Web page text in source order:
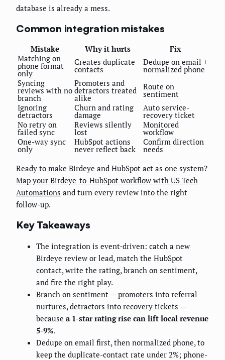
database is already a mess.
Common integration mistakes
Mistake Why it hurts
Fix
Matching on
phone format
only
Creates duplicate
contacts
Dedupe on email +
normalized phone
Syncing
reviews with no
branch
Promoters and
detractors treated
alike
Route on
sentiment
Ignoring
detractors
Churn and rating
damage
Auto service-
recovery ticket
No retry on
failed sync
Reviews silently
lost
Monitored
workflow
One-way sync
only
HubSpot actions
never reflect back
Confirm direction
needs
Ready to make Birdeye and HubSpot act as one system?
Map your Birdeye-to-HubSpot workflow with US Tech
Automations and turn every review into the right
follow-up.
Key Takeaways
The integration is event-driven: catch a new
Birdeye review or lead, match the HubSpot
contact, write the rating, branch on sentiment,
and fire the right play.
Branch on sentiment — promoters into referral
nurtures, detractors into recovery tickets —
because a 1-star rating rise can lift local revenue
5-9%.
Dedupe on email first, then normalized phone, to
keep the duplicate-contact rate under 2%; phone-